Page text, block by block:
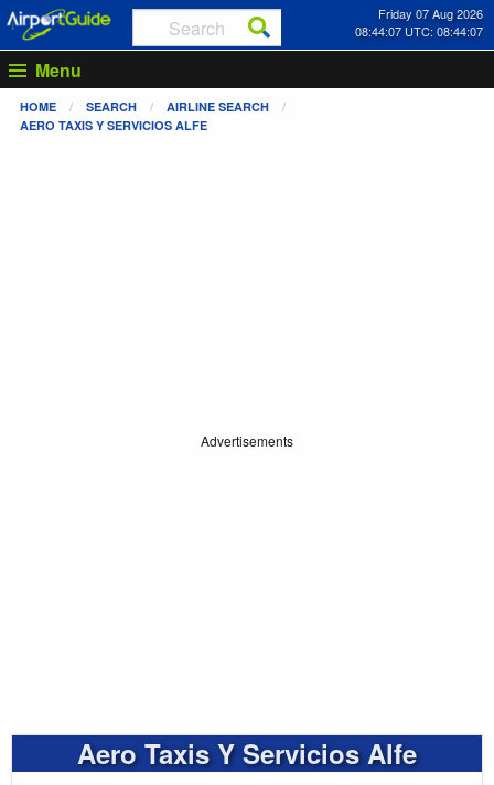
Friday 07 Aug 2026
08:44:07 UTC: 08:44:07
Menu
HOME SEARCH
AIRLINE SEARCH
AERO TAXIS Y SERVICIOS ALFE
Advertisements
Aero Taxis Y Servicios Alfe